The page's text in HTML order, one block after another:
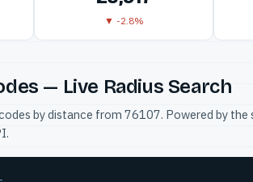
▼ -2.8%
— Live Radius Search
by distance from 76107. Powered by the